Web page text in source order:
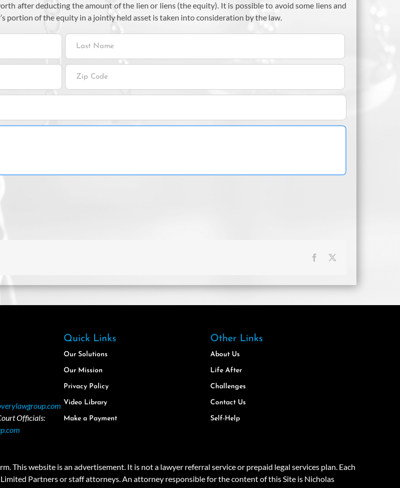
after deducting the amount of the lien or liens (the equity). It is possible to avoid some liens and
portion of the equity in a jointly held asset is taken into consideration by the law.
Facebook
Officials:
Quick Links
Our Solutions
Our Mission
Privacy Policy
Video Library
Make a Payment
Other Links
About Us
Life After
Challenges
Contact Us
Self-Help
This website is an advertisement. It is not a lawyer referral service or prepaid legal services plan. Each
Partners or staff attorneys. An attorney responsible for the content of this Site is Nicholas